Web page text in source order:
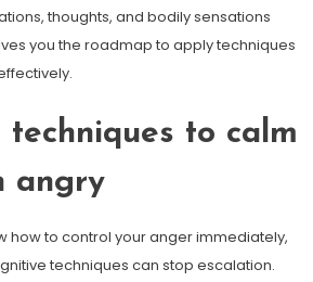
thoughts, and bodily sensations
you the roadmap to apply techniques
techniques to calm
angry
how to control your anger immediately,
techniques can stop escalation.